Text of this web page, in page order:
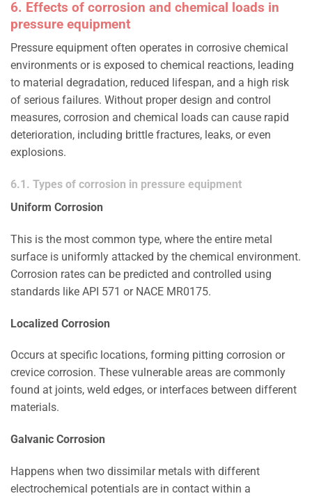
6. Effects of corrosion and chemical loads in
pressure equipment
Pressure equipment often operates in corrosive chemical
environments or is exposed to chemical reactions, leading
to material degradation, reduced lifespan, and a high risk
of serious failures. Without proper design and control
measures, corrosion and chemical loads can cause rapid
deterioration, including brittle fractures, leaks, or even
explosions.
6.1. Types of corrosion in pressure equipment
Uniform Corrosion
This is the most common type, where the entire metal
surface is uniformly attacked by the chemical environment.
Corrosion rates can be predicted and controlled using
standards like API 571 or NACE MR0175.
Localized Corrosion
Occurs at specific locations, forming pitting corrosion or
crevice corrosion. These vulnerable areas are commonly
found at joints, weld edges, or interfaces between different
materials.
Galvanic Corrosion
Happens when two dissimilar metals with different
electrochemical potentials are in contact within a